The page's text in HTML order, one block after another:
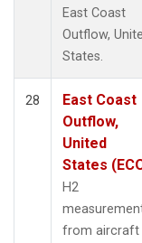
East Coast
Outflow,
States.
28
East Coast
Outflow,
United
States
H2
from aircraft